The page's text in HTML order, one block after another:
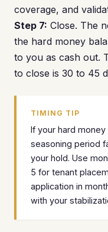
coverage, and
Step 7: Close. The
the hard money
to you as cash out.
to close is 30 to 45
TIMING TIP
If your hard
seasoning period
your hold. Use
5 for tenant
application in
with your